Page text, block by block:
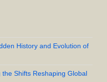
History and Evolution of
Shifts Reshaping Global